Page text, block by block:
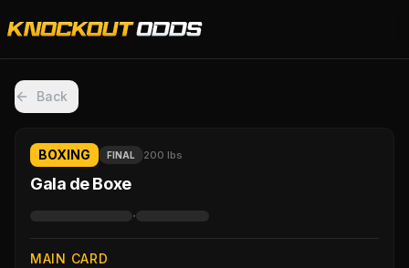
Back
BOXING FINAL 200 lbs
Gala de Boxe
·
MAIN CARD